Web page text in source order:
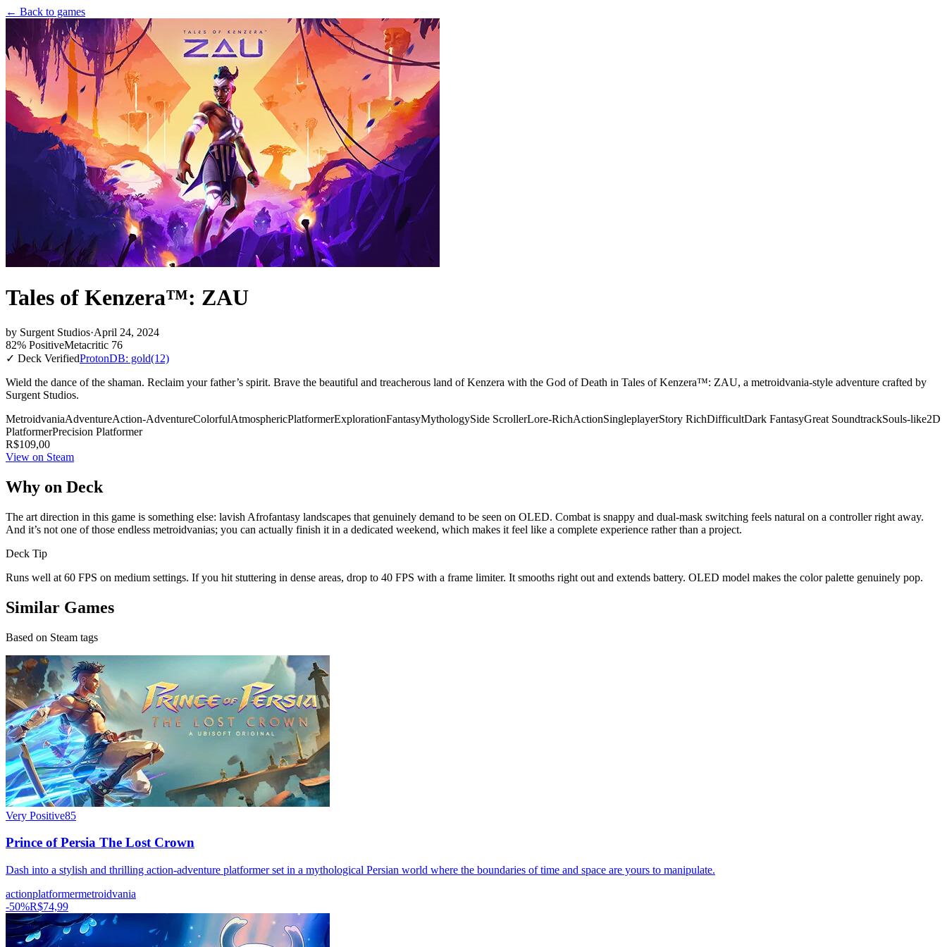
← Back to games
Tales of Kenzera™: ZAU
by Surgent Studios·April 24, 2024
82% PositiveMetacritic 76
✓ Deck VerifiedProtonDB: gold(12)
Wield the dance of the shaman. Reclaim your father’s spirit. Brave the beautiful and treacherous land of Kenzera with the God of Death in Tales of Kenzera™: ZAU, a metroidvania-style adventure crafted by
Surgent Studios.
MetroidvaniaAdventureAction-AdventureColorfulAtmosphericPlatformerExplorationFantasyMythologySide ScrollerLore-RichActionSingleplayerStory RichDifficultDark FantasyGreat SoundtrackSouls-like2D
PlatformerPrecision Platformer
R$109,00
View on Steam
Why on Deck
The art direction in this game is something else: lavish Afrofantasy landscapes that genuinely demand to be seen on OLED. Combat is snappy and dual-mask switching feels natural on a controller right away.
And it’s not one of those endless metroidvanias; you can actually finish it in a dedicated weekend, which makes it feel like a complete experience rather than a project.
Deck Tip
Runs well at 60 FPS on medium settings. If you hit stuttering in dense areas, drop to 40 FPS with a frame limiter. It smooths right out and extends battery. OLED model makes the color palette genuinely pop.
Similar Games
Based on Steam tags
Very Positive85
Prince of Persia The Lost Crown
Dash into a stylish and thrilling action-adventure platformer set in a mythological Persian world where the boundaries of time and space are yours to manipulate.
actionplatformermetroidvania
-50%R$74,99